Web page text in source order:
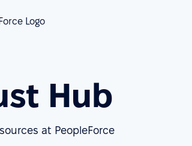
Hub
at PeopleForce